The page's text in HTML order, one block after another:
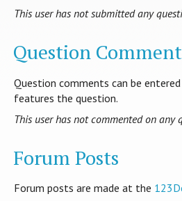
This user has not submitted any
Question
Question comments can be
features the question.
This user has not commented on any
Forum Posts
Forum posts are made at the